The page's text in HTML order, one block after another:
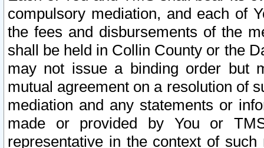
compulsory mediation, and each of
the fees and disbursements of the
shall be held in Collin County or the
may not issue a binding order but
mutual agreement on a resolution of
mediation and any statements or
made or provided by You or
representative in the context of